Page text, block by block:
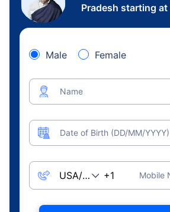
Pradesh starting at
Male Female
Name
Date of Birth (DD/MM/YYYY)
Mobile